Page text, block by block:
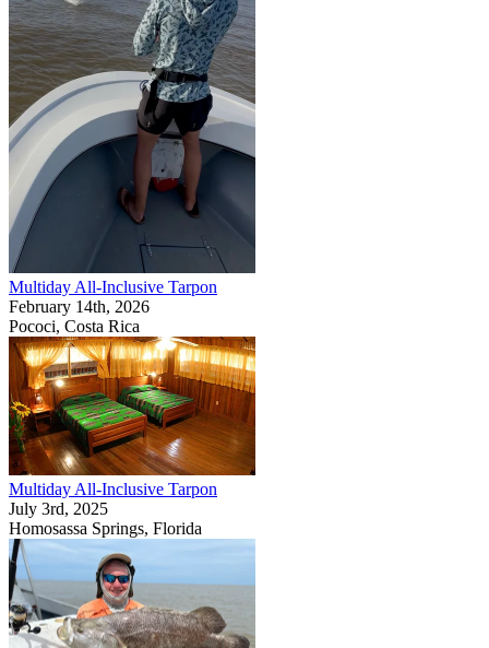
Multiday All-Inclusive Tarpon
February 14th, 2026
Pococi, Costa Rica
Multiday All-Inclusive Tarpon
July 3rd, 2025
Homosassa Springs, Florida